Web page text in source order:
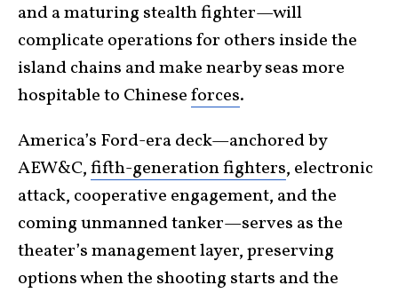
and a maturing stealth fighter—will
complicate operations for others inside the
island chains and make nearby seas more
hospitable to Chineseforces.
America’s Ford-era deck—anchored by
AEW&C,fifth-generation fighters, electronic
attack, cooperative engagement, and the
coming unmanned tanker—serves as the
theater’s management layer, preserving
options when the shooting starts and the